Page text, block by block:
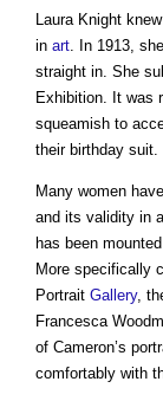
Laura Knight
in art. In 1913,
straight in. She
Exhibition. It was
squeamish to
their birthday suit.
Many women
and its validity in
has been
More specifically
Portrait Gallery,
Francesca
of Cameron’s
comfortably with